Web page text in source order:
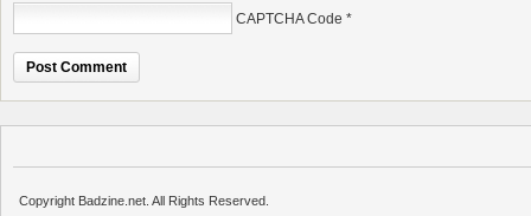
CAPTCHA Code *
Copyright Badzine.net. All Rights Reserved.